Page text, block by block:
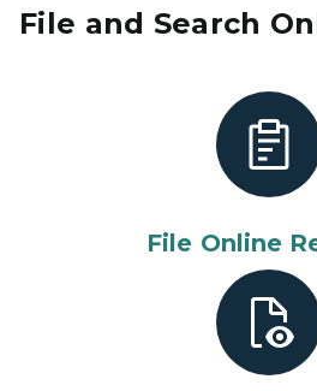
File and Search
File Online